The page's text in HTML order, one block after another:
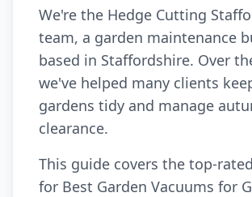
We're the Hedge Cutting
team, a garden maintenance
based in Staffordshire. Over
we've helped many clients
gardens tidy and manage
clearance.
This guide covers the top-
for Best Garden Vacuums for